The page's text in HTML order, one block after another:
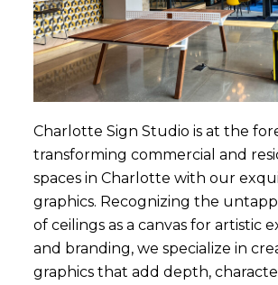
Charlotte Sign Studio is at the
transforming commercial and
spaces in Charlotte with our
graphics. Recognizing the
of ceilings as a canvas for artistic
and branding, we specialize in
graphics that add depth,